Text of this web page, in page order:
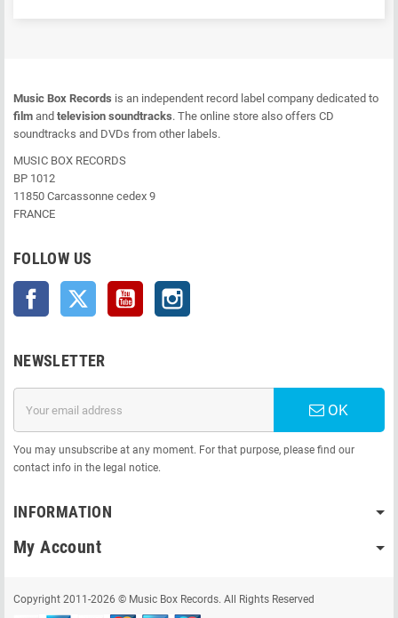
Music Box Records is an independent record label company dedicated to
film and television soundtracks. The online store also offers CD
soundtracks and DVDs from other labels.
MUSIC BOX RECORDS
BP 1012
11850 Carcassonne cedex 9
FRANCE
FOLLOW US
Facebook Twitter YouTube
NEWSLETTER
OK
You may unsubscribe at any moment. For that purpose, please find our
contact info in the legal notice.
INFORMATION
My Account
Copyright 2011-2026 © Music Box Records. All Rights Reserved